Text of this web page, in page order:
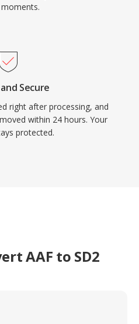
Secure
right after processing, and
within 24 hours. Your
protected.
AAF to SD2